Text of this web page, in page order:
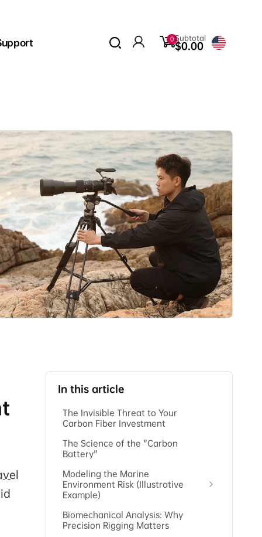
Log
0
items
Subtotal
$0.00
In this article
The Invisible Threat to Your
Carbon Fiber Investment
The Science of the "Carbon
Battery"
Modeling the Marine
Environment Risk (Illustrative
Example)
Biomechanical Analysis: Why
Precision Rigging Matters